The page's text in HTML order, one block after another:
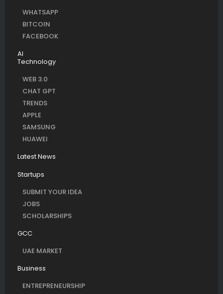
WHATSAPP
BITCOIN
FACEBOOK
AI
Technology
WEB 3.0
CHAT GPT
TRENDS
APPLE
SAMSUNG
HUAWEI
Latest News
Startups
SUBMIT YOUR IDEA
JOBS
SCHOLARSHIPS
GCC
UAE MARKET
Business
ENTREPRENEURSHIP